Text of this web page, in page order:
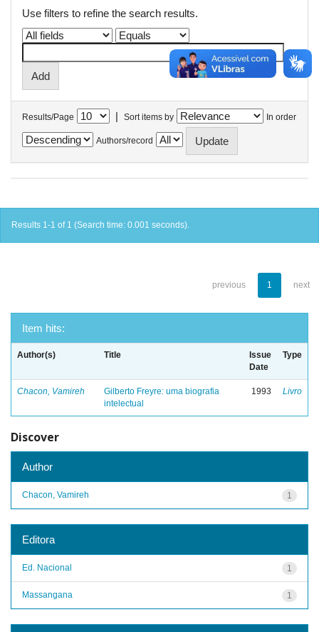
Use filters to refine the search results.
Results/Page | Sort items by In order
Authors/record
Results 1-1 of 1 (Search time: 0.001 seconds).
previous 1 next
Item hits:
Author(s) Title
Issue
Date
Type
Chacon, Vamireh
Gilberto Freyre: uma biografia
intelectual
1993 Livro
Discover
Author
1
Chacon, Vamireh
Editora
1
Ed. Nacional
1
Massangana